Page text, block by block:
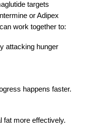
targets
or Adipex
work together to:
attacking hunger
happens faster.
fat more effectively.